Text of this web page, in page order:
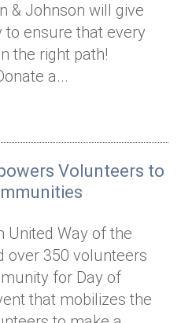
& Johnson will give
to ensure that every
the right path!
a...
Volunteers to
United Way of the
over 350 volunteers
for Day of
that mobilizes the